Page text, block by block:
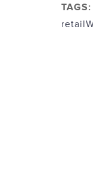
TAGS:
retail